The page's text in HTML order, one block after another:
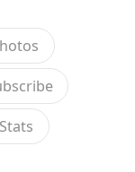
Stats